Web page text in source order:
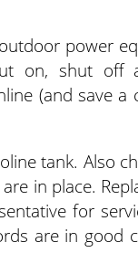
power
on, shut off
(and save a
tank. Also
in place.
for
are in good